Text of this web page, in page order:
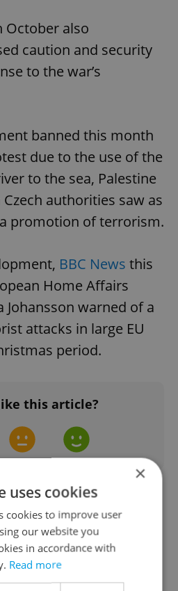
October also
caution and security
to the war’s
banned this month
due to the use of the
to the sea, Palestine
authorities saw as
promotion of terrorism.
BBC News this
Home Affairs
Johansson warned of a
attacks in large EU
period.
this article?
#DAILY NEWS
#PALESTINE
×
uses cookies
cookies to improve user
our website you
in accordance with
Read more